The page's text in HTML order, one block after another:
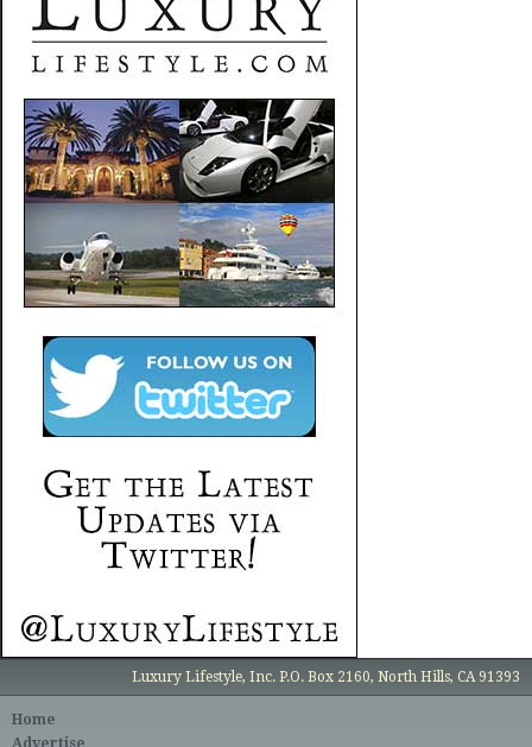
Luxury Lifestyle, Inc. P.O. Box 2160, North Hills, CA 91393
Home
Advertise